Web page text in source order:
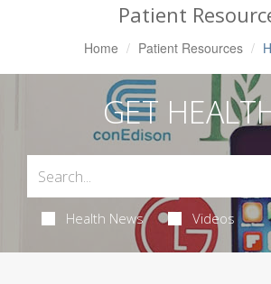
Patient
Home Patient Resources
GET
Health News Videos